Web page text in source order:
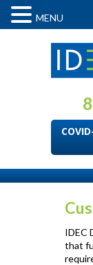
IDEC
that
MENU